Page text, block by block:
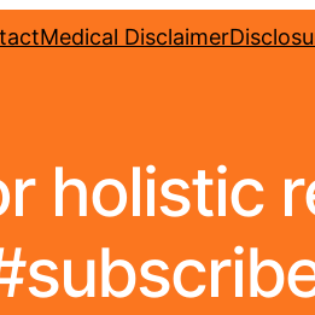
Medical Disclaimer
holistic